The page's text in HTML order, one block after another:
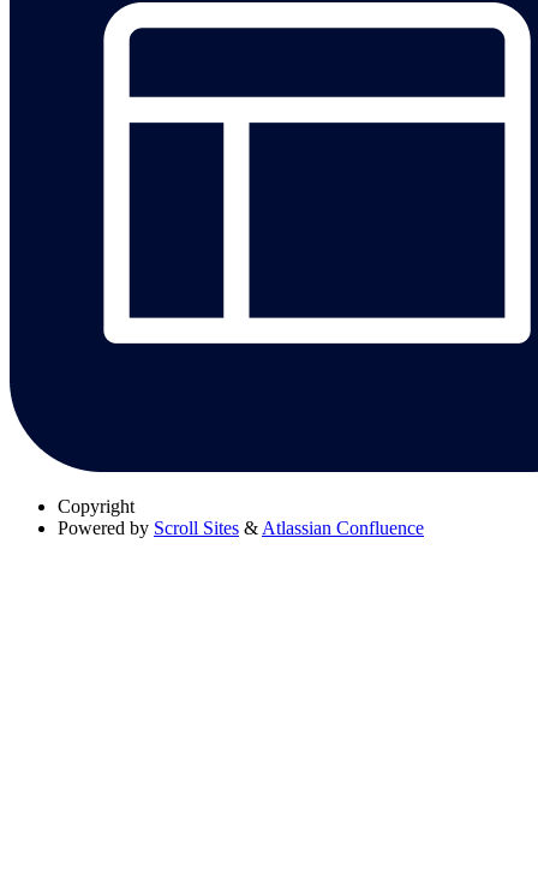
Copyright
Powered by Scroll Sites &Atlassian Confluence